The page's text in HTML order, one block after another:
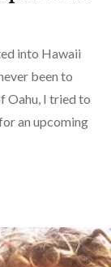
into Hawaii
been to
Oahu, I tried to
an upcoming